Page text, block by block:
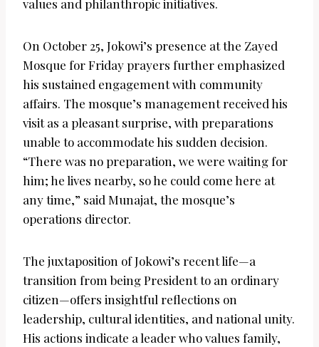
values and philanthropic initiatives.
On October 25, Jokowi’s presence at the Zayed
Mosque for Friday prayers further emphasized
his sustained engagement with community
affairs. The mosque’s management received his
visit as a pleasant surprise, with preparations
unable to accommodate his sudden decision.
“There was no preparation, we were waiting for
him; he lives nearby, so he could come here at
any time,” said Munajat, the mosque’s
operations director.
The juxtaposition of Jokowi’s recent life—a
transition from being President to an ordinary
citizen—offers insightful reflections on
leadership, cultural identities, and national unity.
His actions indicate a leader who values family,